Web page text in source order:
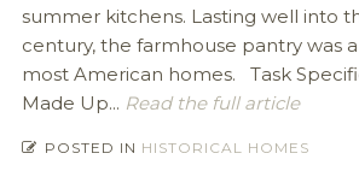
summer kitchens. Lasting well into
century, the farmhouse pantry was
most American homes. Task
Made Up... Read the full article
POSTED IN HISTORICAL HOMES